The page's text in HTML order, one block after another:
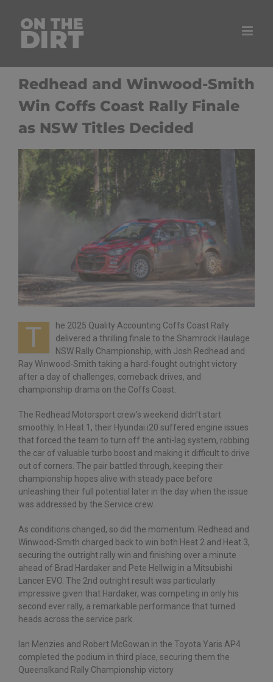
content
Redhead and Winwood-Smith
Win Coffs Coast Rally Finale
as NSW Titles Decided
T
he 2025 Quality Accounting Coffs Coast Rally
delivered a thrilling finale to the Shamrock Haulage
NSW Rally Championship, with Josh Redhead and
Ray Winwood-Smith taking a hard-fought outright victory
after a day of challenges, comeback drives, and
championship drama on the Coffs Coast.
The Redhead Motorsport crew’s weekend didn’t start
smoothly. In Heat 1, their Hyundai i20 suffered engine issues
that forced the team to turn off the anti-lag system, robbing
the car of valuable turbo boost and making it difficult to drive
out of corners. The pair battled through, keeping their
championship hopes alive with steady pace before
unleashing their full potential later in the day when the issue
was addressed by the Service crew.
As conditions changed, so did the momentum. Redhead and
Winwood-Smith charged back to win both Heat 2 and Heat 3,
securing the outright rally win and finishing over a minute
ahead of Brad Hardaker and Pete Hellwig in a Mitsubishi
Lancer EVO. The 2nd outright result was particularly
impressive given that Hardaker, was competing in only his
second ever rally, a remarkable performance that turned
heads across the service park.
Ian Menzies and Robert McGowan in the Toyota Yaris AP4
completed the podium in third place, securing them the
Queenslkand Rally Championship victory